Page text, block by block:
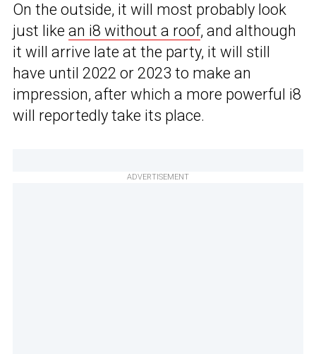
On the outside, it will most probably look
just like an i8 without a roof, and although
it will arrive late at the party, it will still
have until 2022 or 2023 to make an
impression, after which a more powerful i8
will reportedly take its place.
ADVERTISEMENT